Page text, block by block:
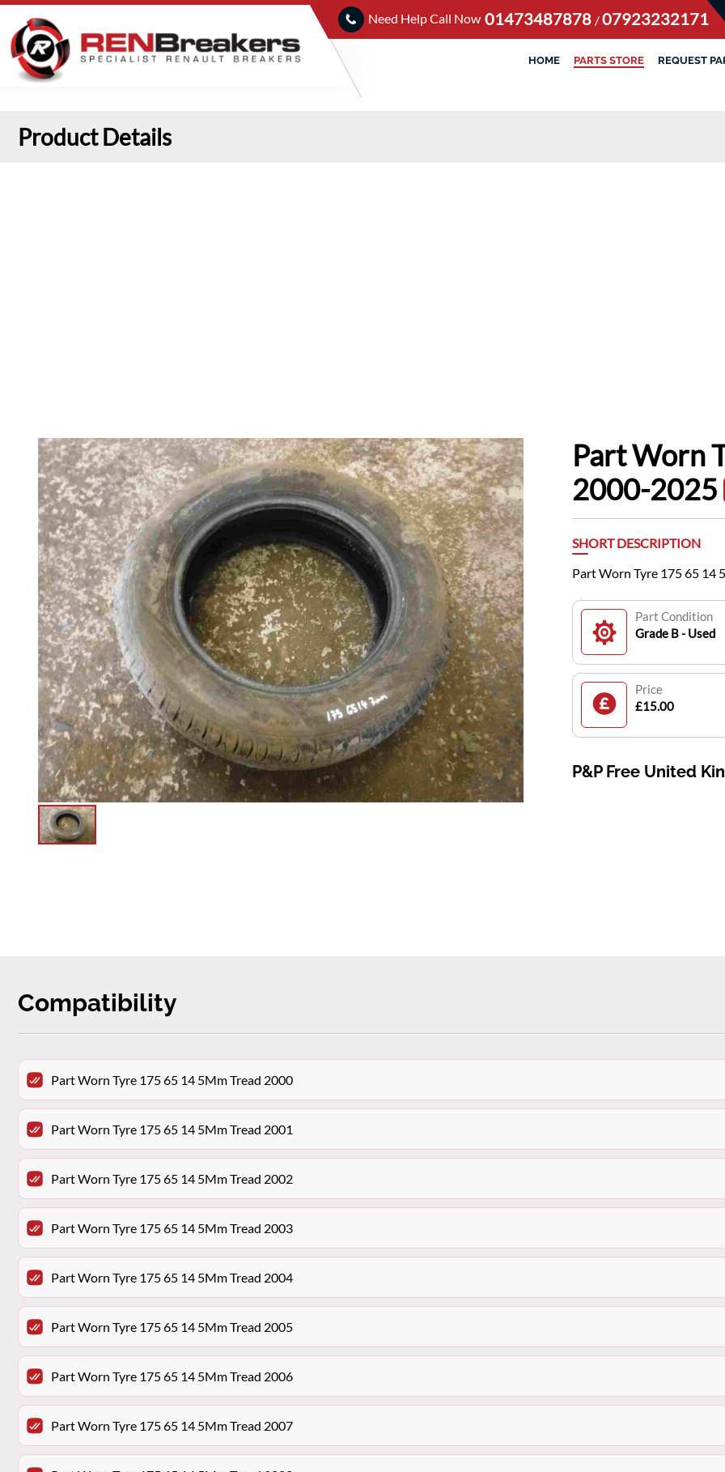
Need Help Call Now 01473487878 /07923232171
HOME PARTS STORE REQUEST
Product Details
Part Worn
2000-2025
SHORT DESCRIPTION
Part Worn Tyre 175 65 14
Part Condition
Grade B - Used
Price
£15.00
P&P Free United
Compatibility
Part Worn Tyre 175 65 14 5Mm Tread 2000
Part Worn Tyre 175 65 14 5Mm Tread 2001
Part Worn Tyre 175 65 14 5Mm Tread 2002
Part Worn Tyre 175 65 14 5Mm Tread 2003
Part Worn Tyre 175 65 14 5Mm Tread 2004
Part Worn Tyre 175 65 14 5Mm Tread 2005
Part Worn Tyre 175 65 14 5Mm Tread 2006
Part Worn Tyre 175 65 14 5Mm Tread 2007